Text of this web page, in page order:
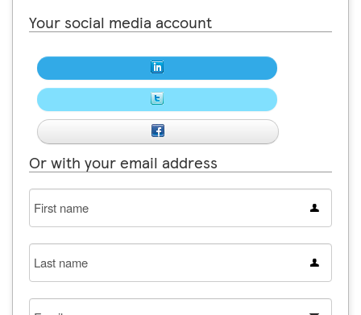
Your social media account
Or with your email address
First
name
Last
name
Email